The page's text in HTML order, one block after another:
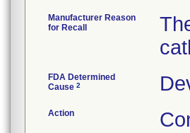
Manufacturer Reason
for Recall
FDA Determined
Cause 2
Action